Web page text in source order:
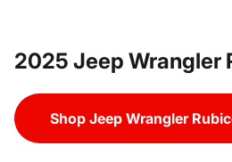
2025 Jeep Wrangler
Shop Jeep Wrangler